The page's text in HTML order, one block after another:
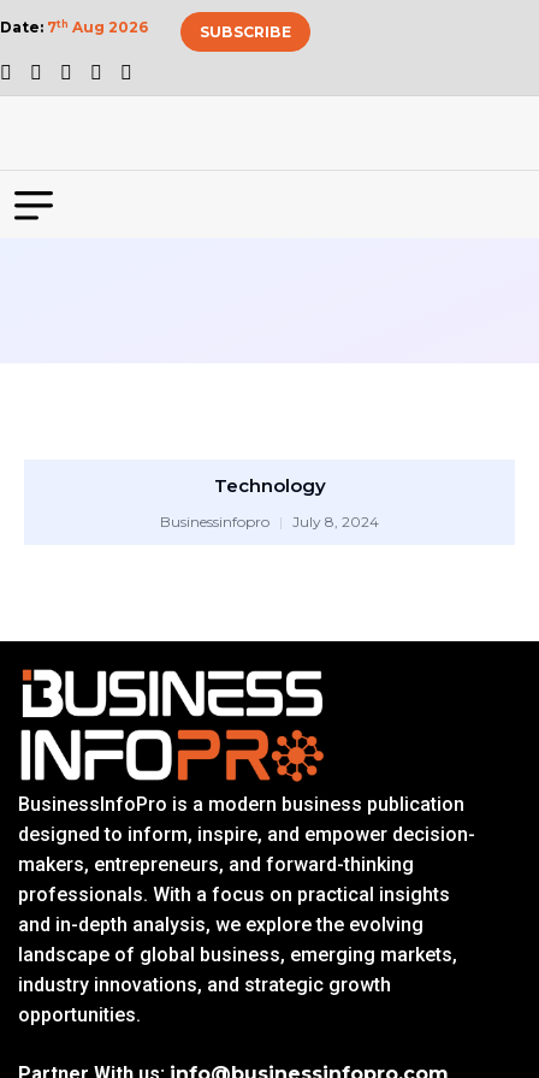
Date: 7th Aug 2026 SUBSCRIBE
Technology
Businessinfopro July 8, 2024
BusinessInfoPro is a modern business publication
designed to inform, inspire, and empower decision-
makers, entrepreneurs, and forward-thinking
professionals. With a focus on practical insights
and in-depth analysis, we explore the evolving
landscape of global business, emerging markets,
industry innovations, and strategic growth
opportunities.